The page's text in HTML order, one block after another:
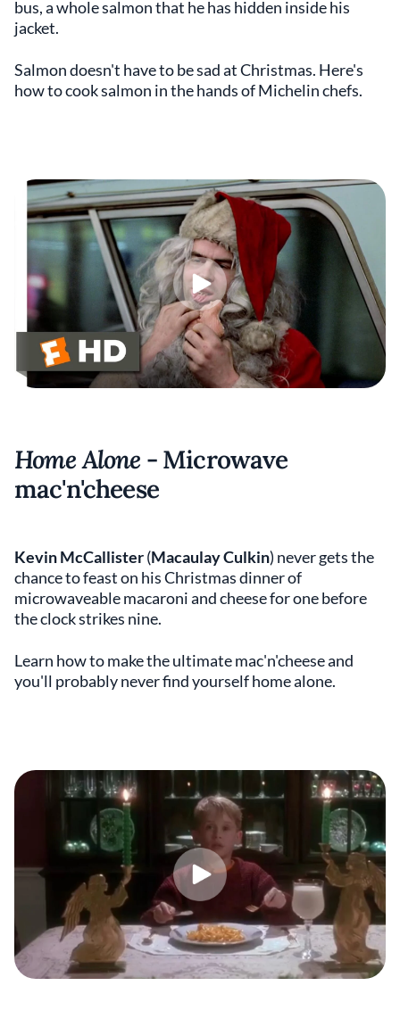
bus, a whole salmon that he has hidden inside his
jacket.
Salmon doesn't have to be sad at Christmas. Here's
how to cook salmon in the hands of Michelin chefs.
Home Alone - Microwave
mac'n'cheese
Kevin McCallister(Macaulay Culkin) never gets the
chance to feast on his Christmas dinner of
microwaveable macaroni and cheese for one before
the clock strikes nine.
Learn how to make the ultimate mac'n'cheese and
you'll probably never find yourself home alone.